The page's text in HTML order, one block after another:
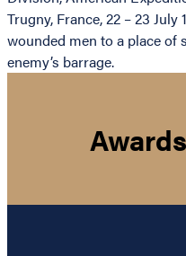
Trugny, France, 22 – 23
wounded men to a place of
enemy’s barrage.